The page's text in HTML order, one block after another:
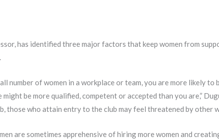
has identified three major factors that keep women from
number of women in a workplace or team, you are more likely
be more qualified, competent or accepted than you are,”
those who attain entry to the club may feel threatened by other
are sometimes apprehensive of hiring more women and